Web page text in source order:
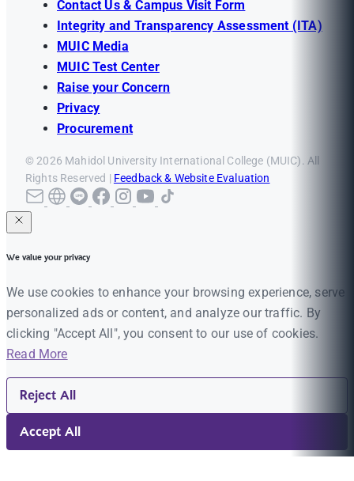
Contact Us & Campus Visit Form
Integrity and Transparency Assessment (ITA)
MUIC Media
MUIC Test Center
Raise your Concern
Privacy
Procurement
© 2026 Mahidol University International College (MUIC). All
Rights Reserved | Feedback & Website Evaluation
We value your privacy
We use cookies to enhance your browsing experience, serve
personalized ads or content, and analyze our traffic. By
clicking "Accept All", you consent to our use of cookies.
Read More
Reject All
Accept All